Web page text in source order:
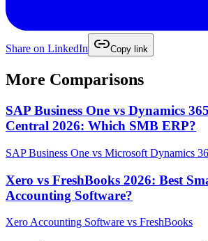
Share on LinkedIn Copy link
More Comparisons
SAP Business One vs Dynamics
Central 2026: Which SMB ERP?
SAP Business One vs Microsoft Dynamics
Xero vs FreshBooks 2026: Best
Accounting Software?
Xero Accounting Software vs FreshBooks